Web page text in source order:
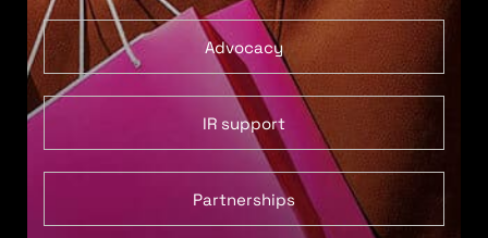
Advocacy
IR support
Partnerships